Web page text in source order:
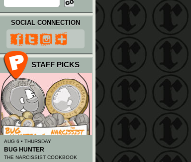
SOCIAL CONNECTION
STAFF PICKS
AUG 6 • THURSDAY
BUG HUNTER
THE NARCISSIST COOKBOOK